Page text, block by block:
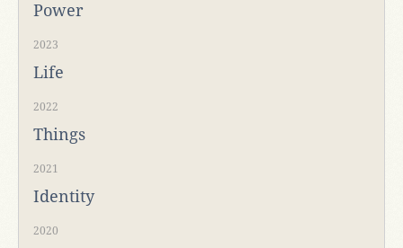
Power
2023
Life
2022
Things
2021
Identity
2020